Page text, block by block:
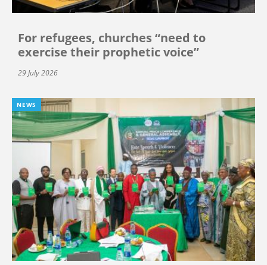
For refugees, churches “need to
exercise their prophetic voice”
29 July 2026
NEWS